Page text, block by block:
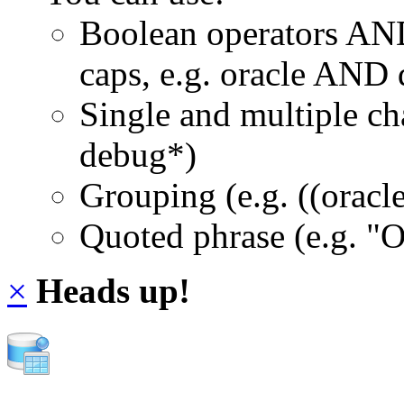
Boolean operators
caps, e.g. oracle AND
Single and multiple
debug*)
Grouping (e.g.
Quoted phrase (e.g.
× Heads up!